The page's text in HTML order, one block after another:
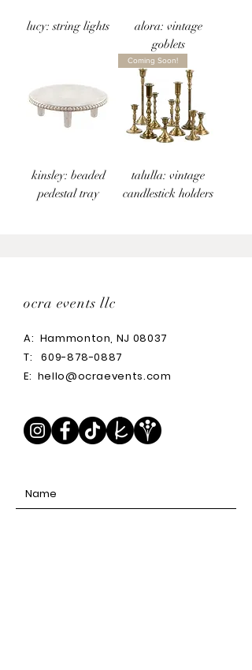
lucy: string lights
alora: vintage
goblets
kinsley: beaded
pedestal tray
Coming Soon!
talulla: vintage
candlestick holders
ocra events llc
A: Hammonton, NJ 08037
T:609-878-0887
E: hello@ocraevents.com